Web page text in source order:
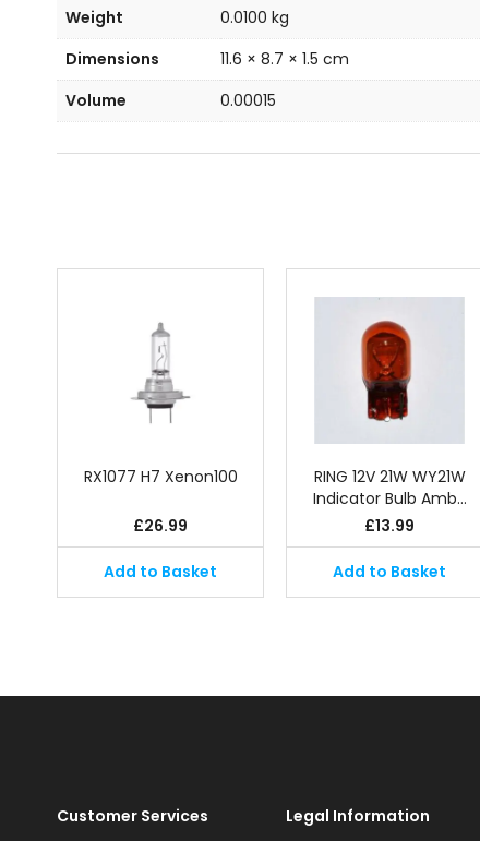
Weight
0.0100 kg
Dimensions
11.6 × 8.7 × 1.5 cm
Volume
0.00015
RX1077 H7 Xenon100
£26.99
Add to Basket
RING 12V 21W WY21W
Indicator Bulb Amb…
£13.99
Add to Basket
Customer Services Legal Information